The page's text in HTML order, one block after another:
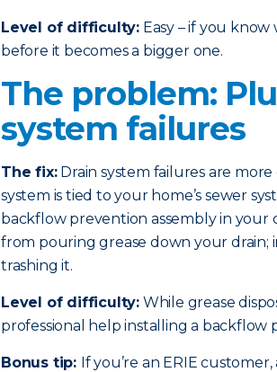
Level of difficulty: Easy – if you
before it becomes a bigger one.
The problem:
system failures
The fix:Drain system failures are
system is tied to your home’s sewer
backflow prevention assembly in your
from pouring grease down your drain;
trashing it.
Level of difficulty: While grease
professional help installing a backflow
Bonus tip: If you’re an ERIE